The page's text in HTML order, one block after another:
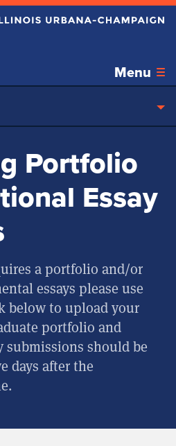
Menu
content section
Portfolio
Essay
a portfolio and/or
essays please use
below to upload your
portfolio and
submissions should be
days after the